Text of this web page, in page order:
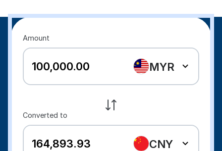
Amount
MYR
Converted to
CNY